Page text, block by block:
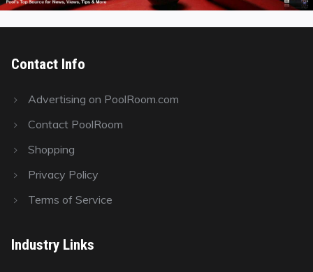
Contact Info
Advertising on PoolRoom.com
Contact PoolRoom
Shopping
Privacy Policy
Terms of Service
Industry Links